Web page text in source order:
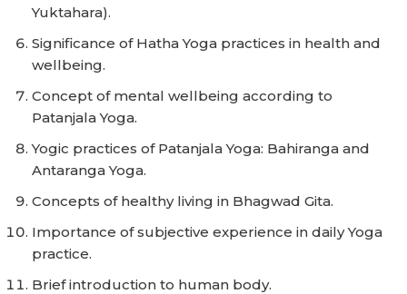
Yuktahara).
Significance of Hatha Yoga practices in health and
wellbeing.
Concept of mental wellbeing according to
Patanjala Yoga.
Yogic practices of Patanjala Yoga: Bahiranga and
Antaranga Yoga.
Concepts of healthy living in Bhagwad Gita.
Importance of subjective experience in daily Yoga
practice.
Brief introduction to human body.